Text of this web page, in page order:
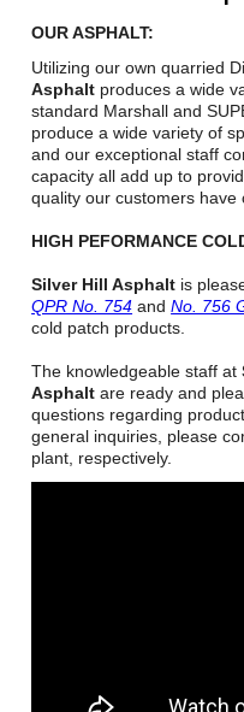
OUR ASPHALT:
Utilizing our own quarried
Asphalt produces a wide
standard Marshall and
produce a wide variety of
and our exceptional staff
capacity all add up to
quality our customers have
HIGH PEFORMANCE
Silver Hill Asphalt is
QPR No. 754 andNo. 756
cold patch products.
The knowledgeable staff at
Asphalt are ready and
questions regarding
general inquiries, please
plant, respectively.